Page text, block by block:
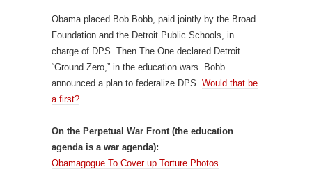
Obama placed Bob Bobb, paid jointly by the Broad
Foundation and the Detroit Public Schools, in
charge of DPS. Then The One declared Detroit
“Ground Zero,” in the education wars. Bobb
announced a plan to federalize DPS. Would that be
a first?
On the Perpetual War Front (the education
agenda is a war agenda):
Obamagogue To Cover up Torture Photos